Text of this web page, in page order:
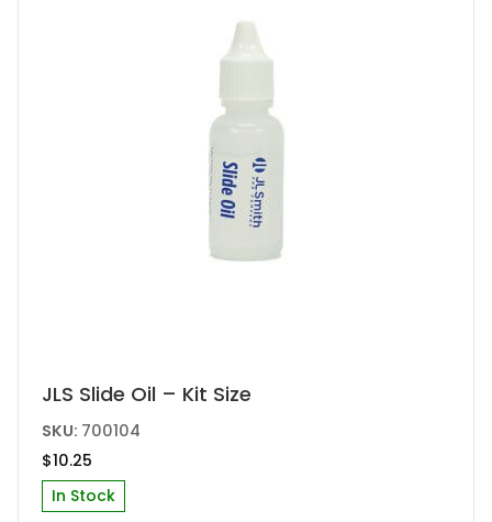
JLS Slide Oil – Kit Size
SKU: 700104
$10.25
In Stock